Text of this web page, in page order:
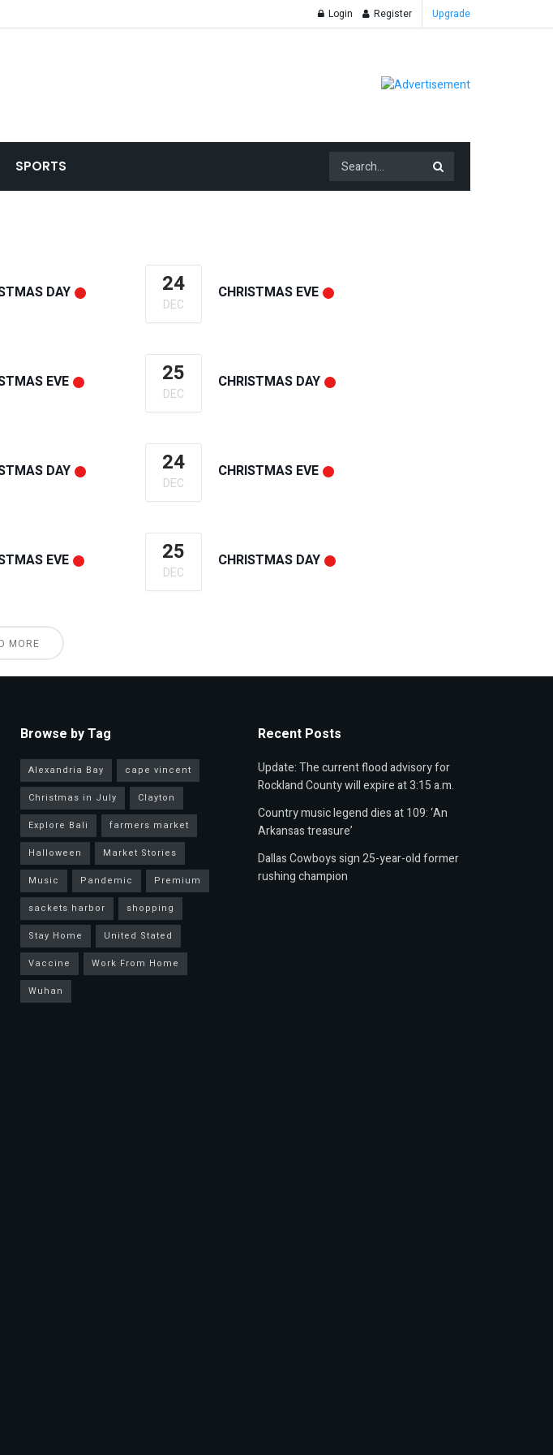
Login Register Upgrade
SPORTS
DAY 24
DEC
CHRISTMAS EVE
EVE 25
DEC
CHRISTMAS DAY
DAY 24
DEC
CHRISTMAS EVE
EVE 25
DEC
CHRISTMAS DAY
MORE
Browse by Tag
Alexandria Bay
cape vincent
Christmas in July
Clayton
Explore Bali
farmers market
Halloween
Market Stories
Music
Pandemic
Premium
sackets harbor
shopping
Stay Home
United Stated
Vaccine
Work From Home
Wuhan
Recent Posts
Update: The current flood advisory for
Rockland County will expire at 3:15 a.m.
Country music legend dies at 109: ‘An
Arkansas treasure’
Dallas Cowboys sign 25-year-old former
rushing champion